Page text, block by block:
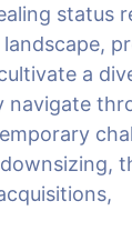
status
landscape,
a
navigate